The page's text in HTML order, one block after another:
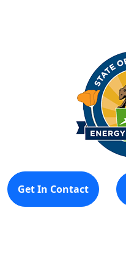
Get In Contact